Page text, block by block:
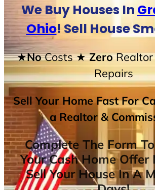
We Buy Houses In
Ohio! Sell House
★NoCosts★ ZeroRealtor
Repairs
Sell Your Home Fast For
a Realtor &
Complete The Form
Your Cash Home Offer
Sell Your House In A